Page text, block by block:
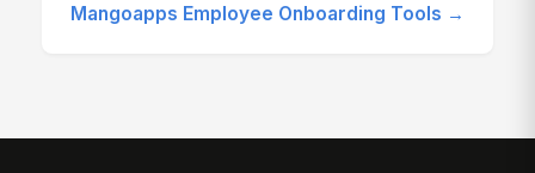
Mangoapps Employee Onboarding Tools →